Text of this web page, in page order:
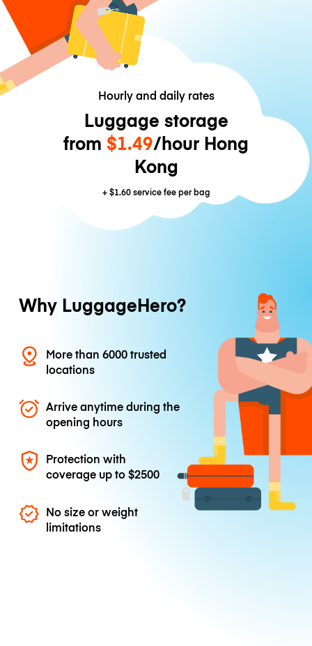
Hourly and daily rates
Luggage storage
from $1.49/hour Hong
Kong
+$1.60service fee per bag
Why LuggageHero?
More than 6000 trusted
locations
Arrive anytime during the
opening hours
Protection with
coverage up to$2500
No size or weight
limitations